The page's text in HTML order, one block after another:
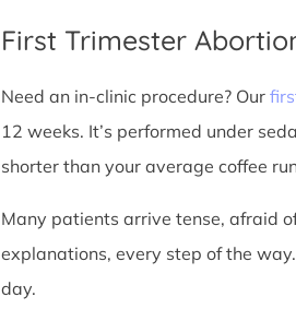
First Trimester
Need an in-clinic procedure? Our
12 weeks. It’s performed under
shorter than your average coffee
Many patients arrive tense, afraid
explanations, every step of the
day.